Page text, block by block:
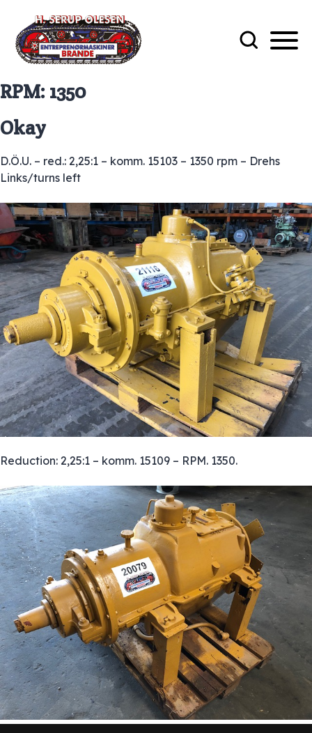
RPM: 1350
Okay
D.Ö.U. – red.: 2,25:1 – komm. 15103 – 1350 rpm – Drehs
Links/turns left
Reduction: 2,25:1 – komm. 15109 – RPM. 1350.